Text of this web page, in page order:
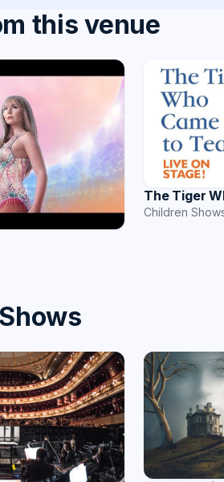
this venue
The Tiger
Children